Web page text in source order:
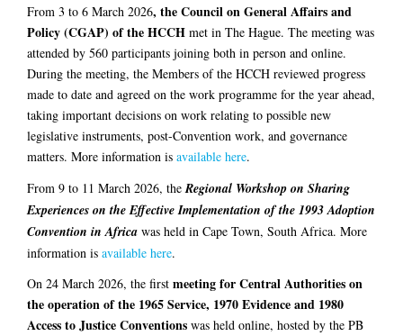
From 3 to 6 March 2026, theCouncil on General Affairs and
Policy (CGAP) of the HCCH met in The Hague. The meeting was
attended by 560 participants joining both in person and online.
During the meeting, the Members of the HCCH reviewed progress
made to date and agreed on the work programme for the year ahead,
taking important decisions on work relating to possible new
legislative instruments, post-Convention work, and governance
matters. More information is available here.
From 9 to 11 March 2026, the Regional Workshop on Sharing
Experiences on the Effective Implementation of the 1993 Adoption
Convention in Africa was held in Cape Town, South Africa. More
information is available here.
On 24 March 2026, the first meeting for Central Authorities on
the operation of the 1965 Service, 1970 Evidence and 1980
Access to Justice Conventions was held online, hosted by the PB